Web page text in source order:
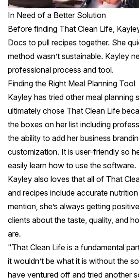
In Need of a Better Solution
Before finding That Clean Life,
Docs to pull recipes together. She
method wasn’t sustainable. Kayley
professional process and tool.
Finding the Right Meal Planning Tool
Kayley has tried other meal planning
ultimately chose That Clean Life
the boxes on her list including
the ability to add her business
customization. It is user-friendly so
easily learn how to use the software.
Kayley also loves that all of That
and recipes include accurate
mention, she’s always getting
clients about the taste, quality, and
are.
"That Clean Life is a fundamental
it wouldn’t be what it is without the
have ventured off and tried another